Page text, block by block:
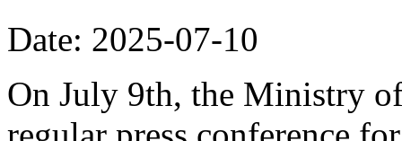
Date: 2025-07-10
On July 9th, the Ministry